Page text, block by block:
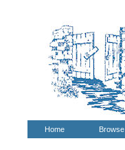
Home Browse